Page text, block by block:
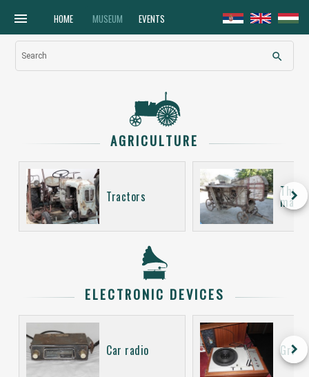
menu HOME MUSEUM EVENTS
Search search
AGRICULTURE
Tractors keyboard_arrow_right
ELECTRONIC DEVICES
Car radio keyboard_arrow_right